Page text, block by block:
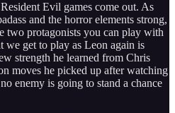
Evil games come out. As
and the horror elements strong,
two protagonists you can play with
we get to play as Leon again is
strength he learned from Chris
moves he picked up after watching
enemy is going to stand a chance